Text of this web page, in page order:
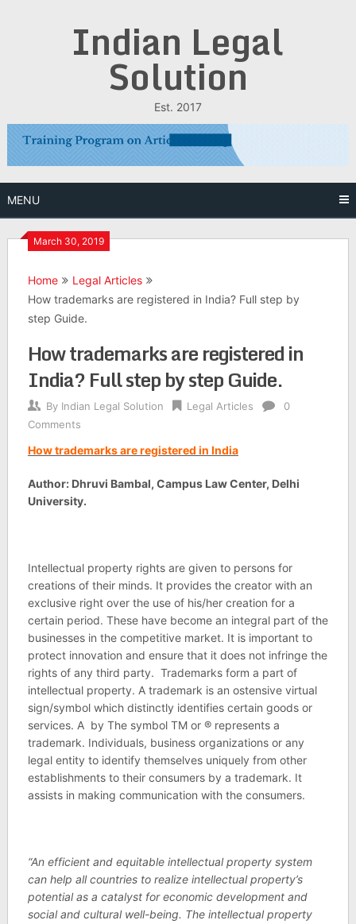
Indian Legal
Solution
Est. 2017
MENU
March 30, 2019
Home
Legal Articles
How trademarks are registered in India? Full step by
step Guide.
How trademarks are registered in
India? Full step by step Guide.
By Indian Legal Solution Legal Articles
0
Comments
How trademarks are registered in India
Author: Dhruvi Bambal, Campus Law Center, Delhi
University.
Intellectual property rights are given to persons for
creations of their minds. It provides the creator with an
exclusive right over the use of his/her creation for a
certain period. These have become an integral part of the
businesses in the competitive market. It is important to
protect innovation and ensure that it does not infringe the
rights of any third party. Trademarks form a part of
intellectual property. A trademark is an ostensive virtual
sign/symbol which distinctly identifies certain goods or
services. A by The symbol TM or ® represents a
trademark. Individuals, business organizations or any
legal entity to identify themselves uniquely from other
establishments to their consumers by a trademark. It
assists in making communication with the consumers.
“An efficient and equitable intellectual property system
can help all countries to realize intellectual property’s
potential as a catalyst for economic development and
social and cultural well-being. The intellectual property